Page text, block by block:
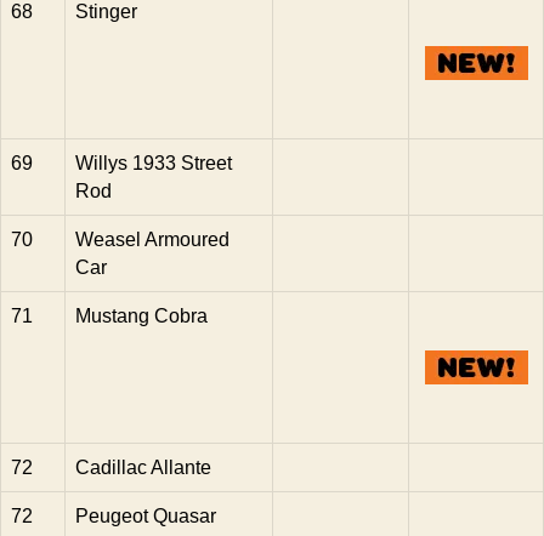
68 Stinger
69
Willys 1933 Street
Rod
70
Weasel Armoured
Car
71 Mustang Cobra
72 Cadillac Allante
72 Peugeot Quasar